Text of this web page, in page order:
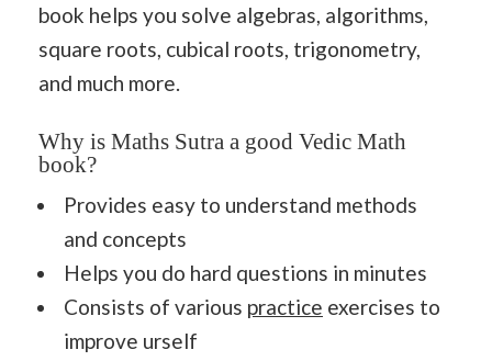
book helps you solve algebras, algorithms,
square roots, cubical roots, trigonometry,
and much more.
Why is Maths Sutra a good Vedic Math
book?
Provides easy to understand methods
and concepts
Helps you do hard questions in minutes
Consists of various practice exercises to
improve urself